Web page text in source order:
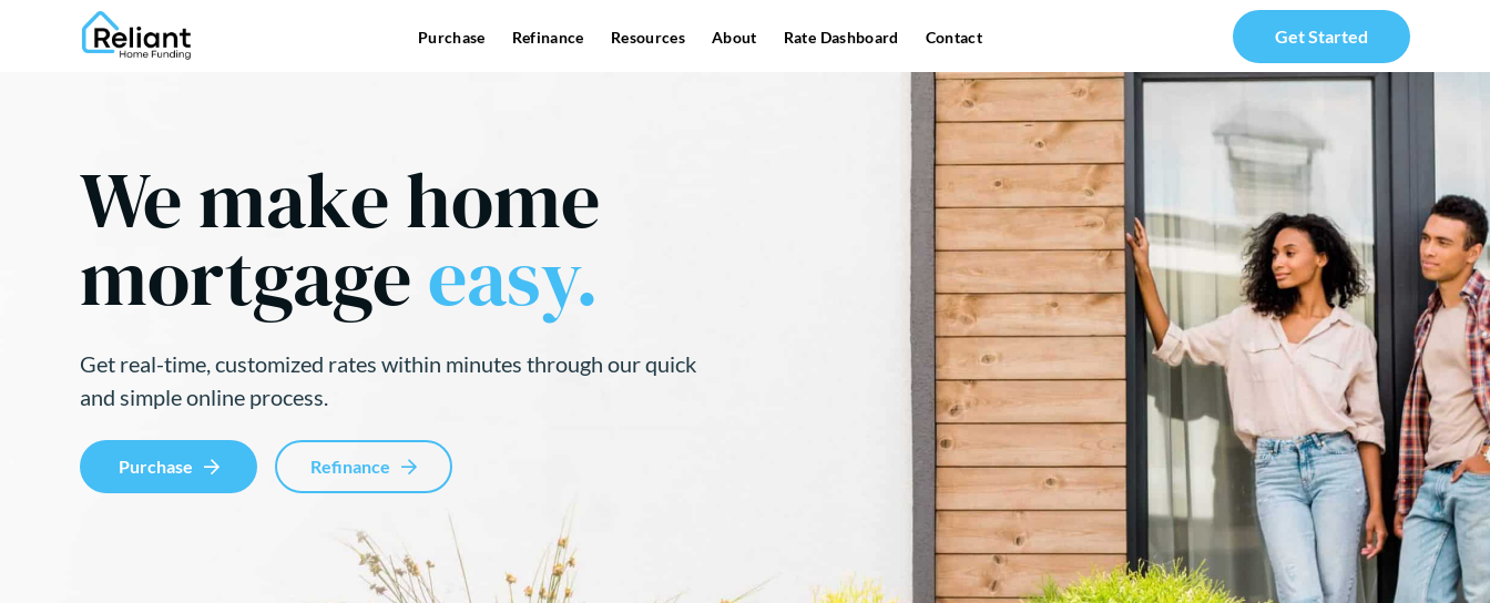
Purchase Refinance Resources About Rate Dashboard Contact Get Started
We make home
mortgageeasy.
Get real-time, customized rates within minutes through our quick
and simple online process.
Purchase Refinance